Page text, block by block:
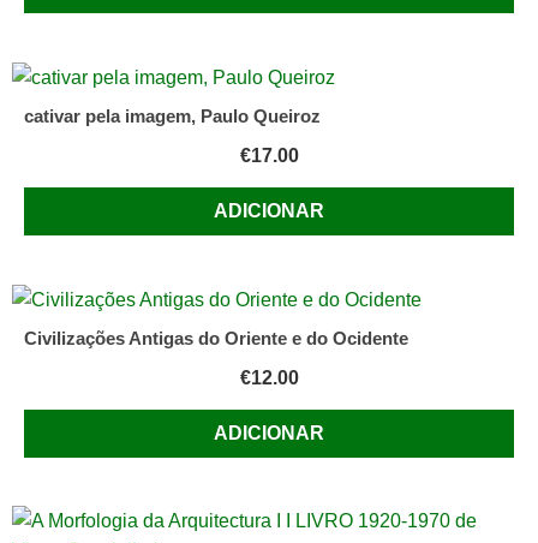
cativar pela imagem, Paulo Queiroz
€17.00
ADICIONAR
Civilizações Antigas do Oriente e do Ocidente
€12.00
ADICIONAR